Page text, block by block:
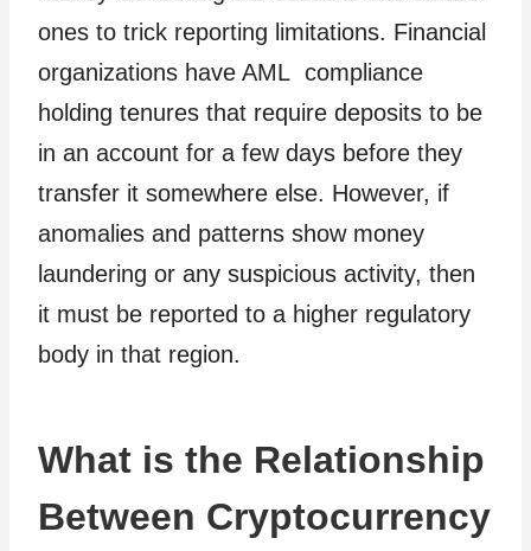
ones to trick reporting limitations. Financial
organizations have AML compliance
holding tenures that require deposits to be
in an account for a few days before they
transfer it somewhere else. However, if
anomalies and patterns show money
laundering or any suspicious activity, then
it must be reported to a higher regulatory
body in that region.
What is the Relationship
Between Cryptocurrency